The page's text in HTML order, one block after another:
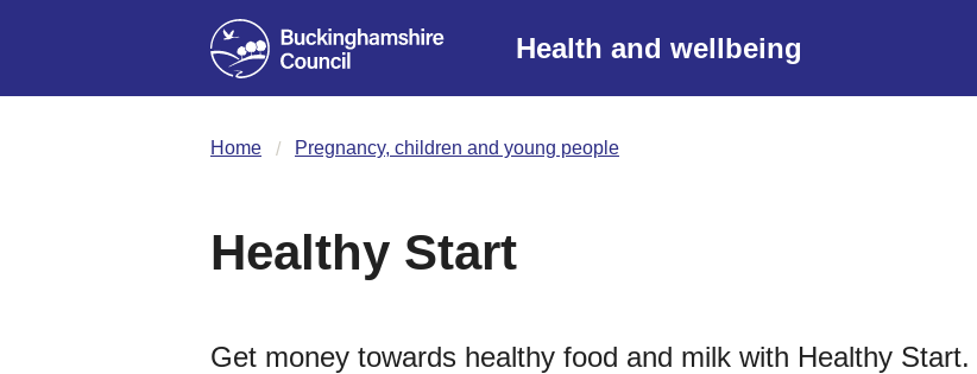
Health and wellbeing
Home Pregnancy, children and young people
Healthy Start
Get money towards healthy food and milk with Healthy Start.